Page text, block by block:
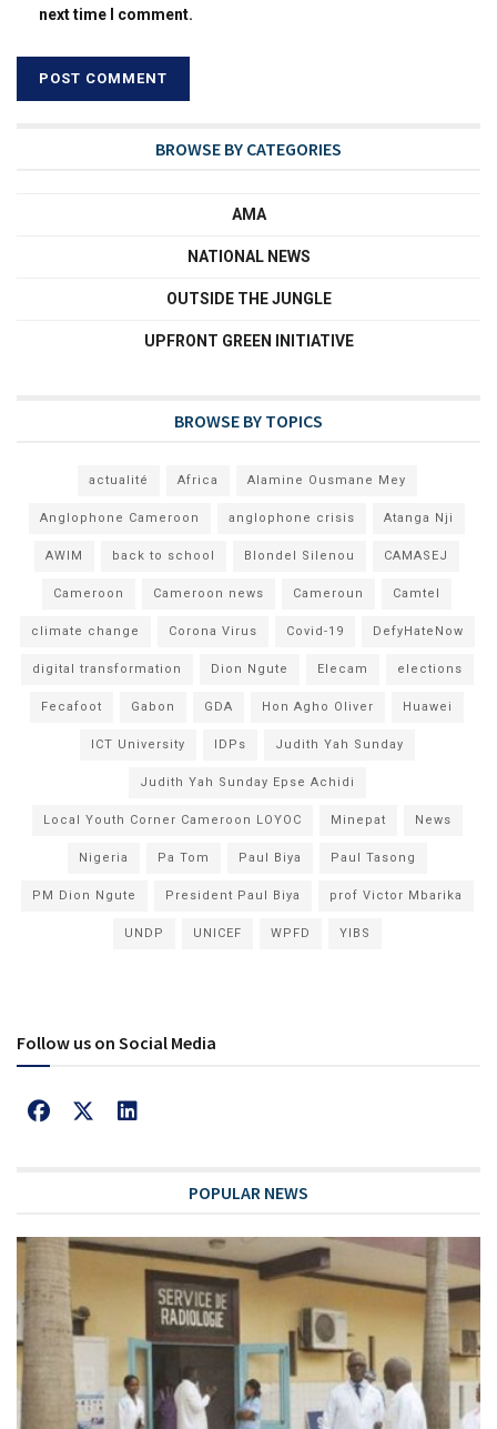
next time I comment.
BROWSE BY CATEGORIES
AMA
NATIONAL NEWS
OUTSIDE THE JUNGLE
UPFRONT GREEN INITIATIVE
BROWSE BY TOPICS
actualité Africa Alamine Ousmane Mey
Anglophone Cameroon anglophone crisis Atanga Nji
AWIM back to school Blondel Silenou CAMASEJ
Cameroon Cameroon news Cameroun Camtel
climate change Corona Virus Covid-19 DefyHateNow
digital transformation Dion Ngute Elecam elections
Fecafoot Gabon GDA Hon Agho Oliver Huawei
ICT University IDPs Judith Yah Sunday
Judith Yah Sunday Epse Achidi
Local Youth Corner Cameroon LOYOC Minepat News
Nigeria Pa Tom Paul Biya Paul Tasong
PM Dion Ngute President Paul Biya prof Victor Mbarika
UNDP UNICEF WPFD YIBS
Follow us on Social Media
POPULAR NEWS